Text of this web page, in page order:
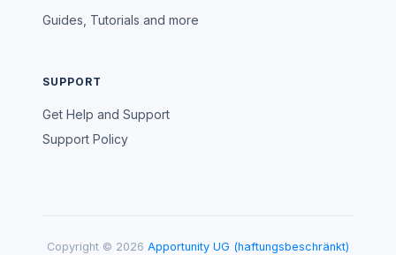
Guides, Tutorials and more
SUPPORT
Get Help and Support
Support Policy
Copyright © 2026 Apportunity UG (haftungsbeschränkt)